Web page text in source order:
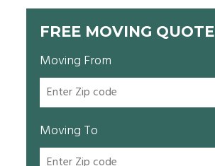
FREE MOVING QUOTE
Moving From
Moving To